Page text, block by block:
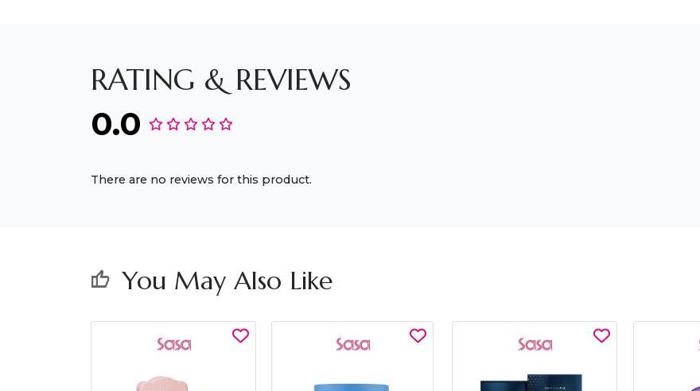
RATING & REVIEWS
0.0
There are no reviews for this product.
thumb_up You May Also Like